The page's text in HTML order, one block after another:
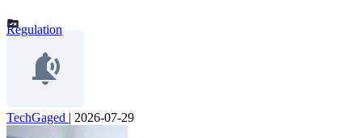
Regulation
TechGaged | 2026-07-29